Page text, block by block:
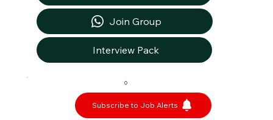
Join Group
Interview Pack
0
Subscribe to Job Alerts